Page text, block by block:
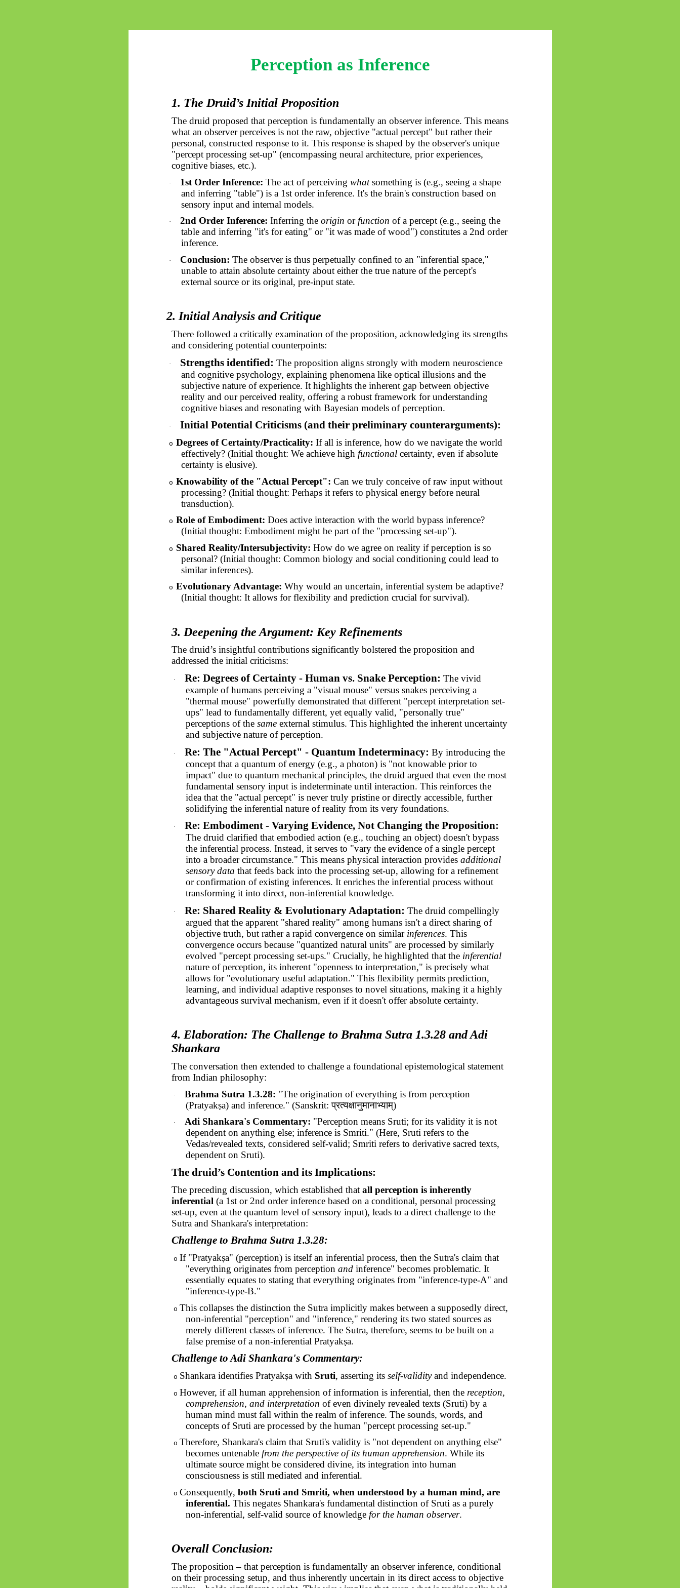
Perception as Inference
1. The Druid’s Initial Proposition
The druid proposed that perception is fundamentally an observer inference. This means
what an observer perceives is not the raw, objective "actual percept" but rather their
personal, constructed response to it. This response is shaped by the observer's unique
"percept processing set-up" (encompassing neural architecture, prior experiences,
cognitive biases, etc.).
· 1st Order Inference: The act of perceiving whatsomething is (e.g., seeing a shape
and inferring "table") is a 1st order inference. It's the brain's construction based on
sensory input and internal models.
· 2nd Order Inference: Inferring the origin or function of a percept (e.g., seeing the
table and inferring "it's for eating" or "it was made of wood") constitutes a 2nd order
inference.
· Conclusion: The observer is thus perpetually confined to an "inferential space,"
unable to attain absolute certainty about either the true nature of the percept's
external source or its original, pre-input state.
2. Initial Analysis and Critique
There followed a critically examination of the proposition, acknowledging its strengths
and considering potential counterpoints:
· Strengths identified: The proposition aligns strongly with modern neuroscience
and cognitive psychology, explaining phenomena like optical illusions and the
subjective nature of experience. It highlights the inherent gap between objective
reality and our perceived reality, offering a robust framework for understanding
cognitive biases and resonating with Bayesian models of perception.
· Initial Potential Criticisms (and their preliminary counterarguments):
o Degrees of Certainty/Practicality: If all is inference, how do we navigate the world
effectively? (Initial thought: We achieve high functionalcertainty, even if absolute
certainty is elusive).
o Knowability of the "Actual Percept": Can we truly conceive of raw input without
processing? (Initial thought: Perhaps it refers to physical energy before neural
transduction).
o Role of Embodiment: Does active interaction with the world bypass inference?
(Initial thought: Embodiment might be part of the "processing set-up").
o Shared Reality/Intersubjectivity: How do we agree on reality if perception is so
personal? (Initial thought: Common biology and social conditioning could lead to
similar inferences).
o Evolutionary Advantage: Why would an uncertain, inferential system be adaptive?
(Initial thought: It allows for flexibility and prediction crucial for survival).
3. Deepening the Argument: Key Refinements
The druid’s insightful contributions significantly bolstered the proposition and
addressed the initial criticisms:
· Re: Degrees of Certainty - Human vs. Snake Perception: The vivid
example of humans perceiving a "visual mouse" versus snakes perceiving a
"thermal mouse" powerfully demonstrated that different "percept interpretation set-
ups" lead to fundamentally different, yet equally valid, "personally true"
perceptions of thesame external stimulus. This highlighted the inherent uncertainty
and subjective nature of perception.
· Re: The "Actual Percept" - Quantum Indeterminacy: By introducing the
concept that a quantum of energy (e.g., a photon) is "not knowable prior to
impact" due to quantum mechanical principles, the druid argued that even the most
fundamental sensory input is indeterminate until interaction. This reinforces the
idea that the "actual percept" is never truly pristine or directly accessible, further
solidifying the inferential nature of reality from its very foundations.
· Re: Embodiment - Varying Evidence, Not Changing the Proposition:
The druid clarified that embodied action (e.g., touching an object) doesn't bypass
the inferential process. Instead, it serves to "vary the evidence of a single percept
into a broader circumstance." This means physical interaction providesadditional
sensory data that feeds back into the processing set-up, allowing for a refinement
or confirmation of existing inferences. It enriches the inferential process without
transforming it into direct, non-inferential knowledge.
· Re: Shared Reality & Evolutionary Adaptation: The druid compellingly
argued that the apparent "shared reality" among humans isn't a direct sharing of
objective truth, but rather a rapid convergence on similar inferences. This
convergence occurs because "quantized natural units" are processed by similarly
evolved "percept processing set-ups." Crucially, he highlighted that the inferential
nature of perception, its inherent "openness to interpretation," is precisely what
allows for "evolutionary useful adaptation." This flexibility permits prediction,
learning, and individual adaptive responses to novel situations, making it a highly
advantageous survival mechanism, even if it doesn't offer absolute certainty.
4. Elaboration: The Challenge to Brahma Sutra 1.3.28 and Adi
Shankara
The conversation then extended to challenge a foundational epistemological statement
from Indian philosophy:
· Brahma Sutra 1.3.28: "The origination of everything is from perception
(Pratyakṣa) and inference." (Sanskrit:प्रत्यक्षानुमानाभ्याम्)
· Adi Shankara's Commentary: "Perception means Sruti; for its validity it is not
dependent on anything else; inference is Smriti." (Here, Sruti refers to the
Vedas/revealed texts, considered self-valid; Smriti refers to derivative sacred texts,
dependent on Sruti).
The druid’s Contention and its Implications:
The preceding discussion, which established that all perception is inherently
inferential (a 1st or 2nd order inference based on a conditional, personal processing
set-up, even at the quantum level of sensory input), leads to a direct challenge to the
Sutra and Shankara's interpretation:
Challenge to Brahma Sutra 1.3.28:
o If "Pratyakṣa" (perception) is itself an inferential process, then the Sutra's claim that
"everything originates from perceptionand inference" becomes problematic. It
essentially equates to stating that everything originates from "inference-type-A" and
"inference-type-B."
o This collapses the distinction the Sutra implicitly makes between a supposedly direct,
non-inferential "perception" and "inference," rendering its two stated sources as
merely different classes of inference. The Sutra, therefore, seems to be built on a
false premise of a non-inferentialPratyakṣa.
Challenge to Adi Shankara's Commentary:
o Shankara identifiesPratyakṣa with Sruti, asserting itsself-validityand independence.
o However, if all human apprehension of information is inferential, then the reception,
comprehension, and interpretation of even divinely revealed texts (Sruti) by a
human mind must fall within the realm of inference. The sounds, words, and
concepts of Sruti are processed by the human "percept processing set-up."
o Therefore, Shankara's claim that Sruti's validity is "not dependent on anything else"
becomes untenable from the perspective of its human apprehension. While its
ultimate source might be considered divine, its integration into human
consciousness is still mediated and inferential.
o Consequently,both Sruti and Smriti, when understood by a human mind, are
inferential. This negates Shankara's fundamental distinction of Sruti as a purely
non-inferential, self-valid source of knowledge for the human observer.
Overall Conclusion:
The proposition – that perception is fundamentally an observer inference, conditional
on their processing setup, and thus inherently uncertain in its direct access to objective